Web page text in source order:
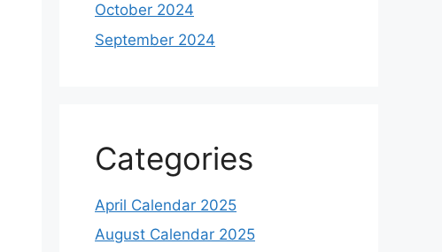
October 2024
September 2024
Categories
April Calendar 2025
August Calendar 2025